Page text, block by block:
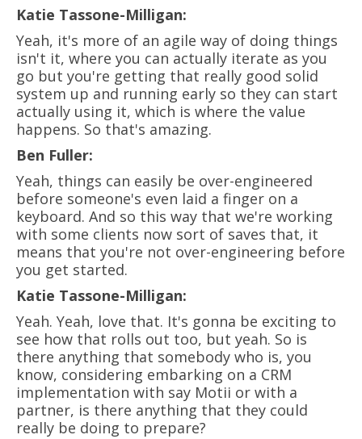
Katie Tassone-Milligan:
Yeah, it's more of an agile way of doing things
isn't it, where you can actually iterate as you
go but you're getting that really good solid
system up and running early so they can start
actually using it, which is where the value
happens. So that's amazing.
Ben Fuller:
Yeah, things can easily be over-engineered
before someone's even laid a finger on a
keyboard. And so this way that we're working
with some clients now sort of saves that, it
means that you're not over-engineering before
you get started.
Katie Tassone-Milligan:
Yeah. Yeah, love that. It's gonna be exciting to
see how that rolls out too, but yeah. So is
there anything that somebody who is, you
know, considering embarking on a CRM
implementation with say Motii or with a
partner, is there anything that they could
really be doing to prepare?